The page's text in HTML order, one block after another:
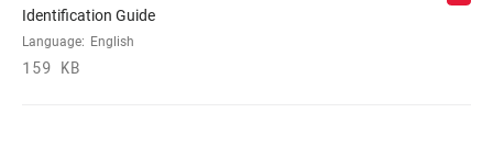
Identification Guide
Language: English
159 KB